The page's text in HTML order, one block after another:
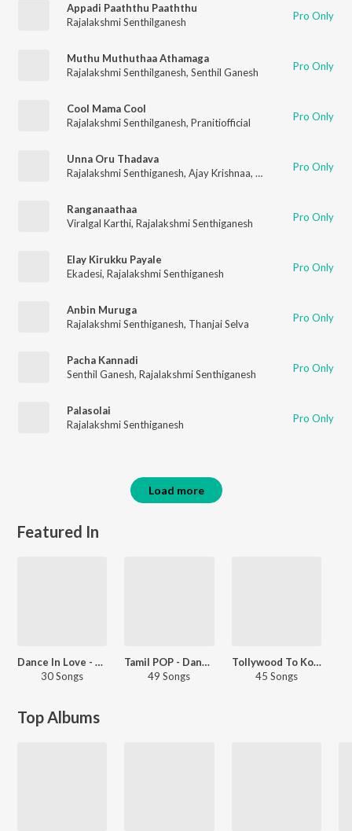
Appadi Paaththu Paaththu
Rajalakshmi Senthilganesh
Pro Only
Muthu Muthuthaa Athamaga
Rajalakshmi Senthilganesh, Senthil Ganesh Pro Only
Cool Mama Cool
Rajalakshmi Senthilganesh, Pranitiofficial Pro Only
Unna Oru Thadava
Rajalakshmi Senthiganesh, Ajay Krishnaa, Jai Pro Only
Ranganaathaa
Viralgal Karthi, Rajalakshmi Senthiganesh Pro Only
Elay Kirukku Payale
Ekadesi, Rajalakshmi Senthiganesh Pro Only
Anbin Muruga
Rajalakshmi Senthiganesh, Thanjai Selva Pro Only
Pacha Kannadi
Senthil Ganesh, Rajalakshmi Senthiganesh Pro Only
Palasolai
Rajalakshmi Senthiganesh
Pro Only
Load more
Featured In
Dance In Love - Tamil
30 Songs
Tamil POP - Dance - Tamil
49 Songs
Tollywood To Kollywood
45 Songs
Top Albums